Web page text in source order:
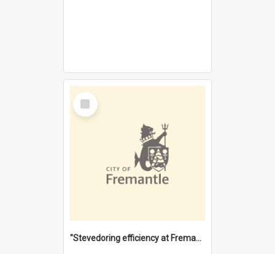
Select
Item
"Stevedoring efficiency at Fremantle 1829-1903 : The problems for a Waterfront industry in a 'Primitive Port'"